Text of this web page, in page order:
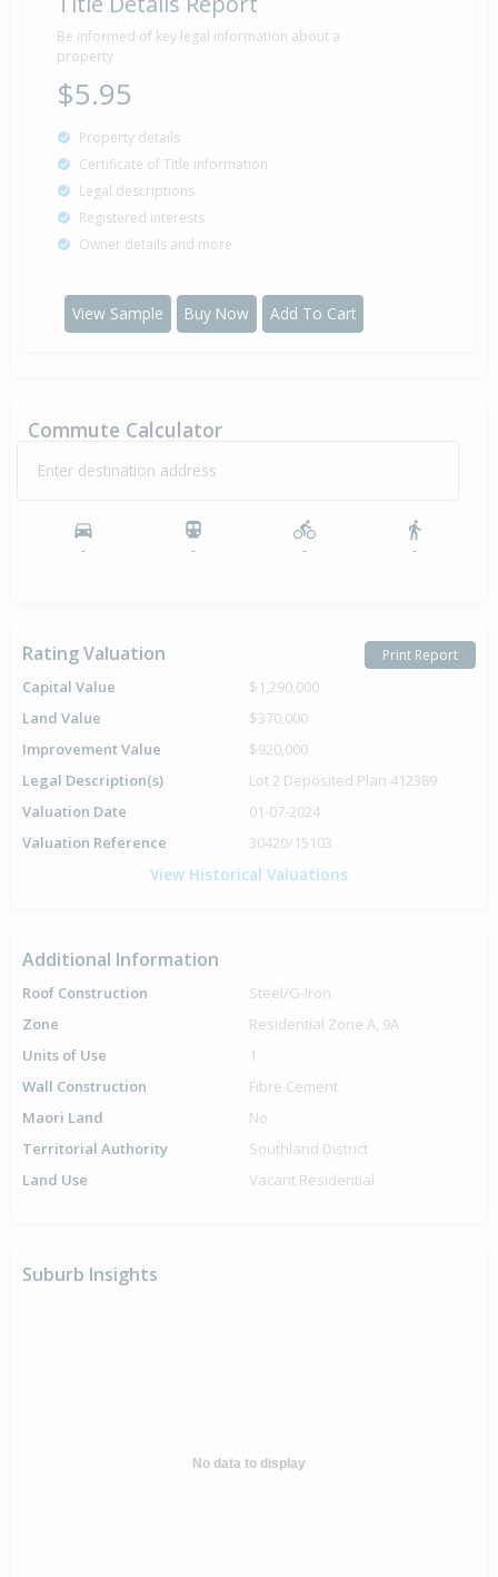
Be informed of key legal information about a
property
$5.95
Property details
Certificate of Title information
Legal descriptions
Registered interests
Owner details and more
View Sample Buy Now Add To Cart
Commute Calculator
Enter destination address
- - - -
Rating Valuation Print Report
Capital Value
$1,290,000
Land Value
$370,000
Improvement Value
$920,000
Legal Description(s)
Lot 2 Deposited Plan 412389
Valuation Date
01-07-2024
Valuation Reference
30420/15103
View Historical Valuations
Additional Information
Roof Construction
Steel/G-Iron
Zone
Residential Zone A, 9A
Units of Use
1
Wall Construction
Fibre Cement
Maori Land
No
Territorial Authority
Southland District
Land Use
Vacant Residential
Suburb Insights
No data to display